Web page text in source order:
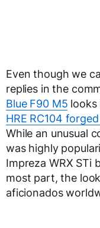
Even though we
replies in the
Blue F90 M5 looks
HRE RC104
While an unusual
was highly
Impreza WRX STi
most part, the
aficionados